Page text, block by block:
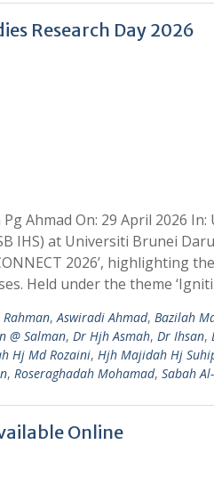
Research Day 2026
Pg Ahmad On: 29 April 2026
IHS) at Universiti Brunei
2026’,
Held under the theme
,Aswiradi Ahmad, Bazilah
@ Salman, Dr Hjh Asmah, Dr Ihsan,
Hj Md Rozaini, Hjh Majidah Hj
, Roseraghadah Mohamad, Sabah
Online